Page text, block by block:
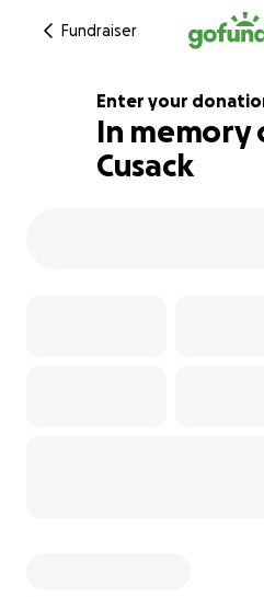
Fundraiser
280% complete
Enter your
In memory
Cusack